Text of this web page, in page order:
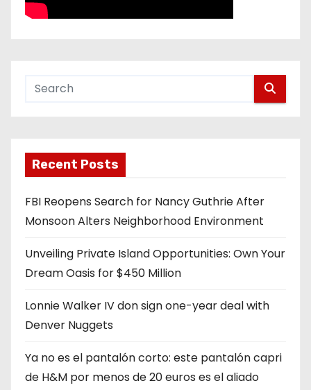
Recent Posts
FBI Reopens Search for Nancy Guthrie After
Monsoon Alters Neighborhood Environment
Unveiling Private Island Opportunities: Own Your
Dream Oasis for $450 Million
Lonnie Walker IV don sign one-year deal with
Denver Nuggets
Ya no es el pantalón corto: este pantalón capri
de H&M por menos de 20 euros es el aliado